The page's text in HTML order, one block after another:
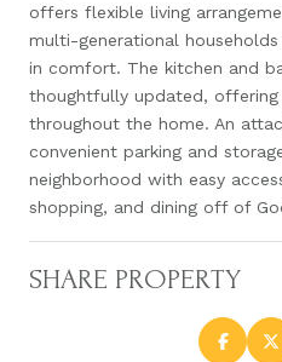
offers flexible living
multi-generational
in comfort. The kitchen and
thoughtfully updated, offering
throughout the home. An
convenient parking and
neighborhood with easy
shopping, and dining off of
SHARE PROPERTY